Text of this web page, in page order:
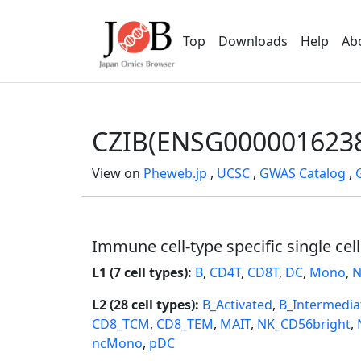
Top Downloads Help
View on Pheweb.jp , UCSC , GWAS Catalog ,
Immune cell-type specific single cell
L1 (7 cell types): B, CD4T, CD8T, DC, Mono,
L2 (28 cell types): B_Activated,
CD8_TCM, CD8_TEM, MAIT, NK_CD56bright,
ncMono, pDC